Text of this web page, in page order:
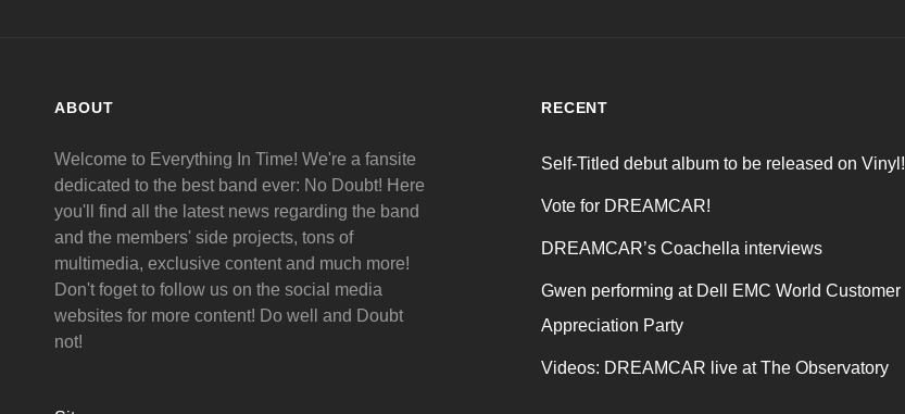
ABOUT
Welcome to Everything In Time! We're a fansite
dedicated to the best band ever: No Doubt! Here
you'll find all the latest news regarding the band
and the members' side projects, tons of
multimedia, exclusive content and much more!
Don't foget to follow us on the social media
websites for more content! Do well and Doubt
not!
RECENT
Self-Titled debut album to be released on Vinyl!
Vote for DREAMCAR!
DREAMCAR’s Coachella interviews
Gwen performing at Dell EMC World Customer
Appreciation Party
Videos: DREAMCAR live at The Observatory